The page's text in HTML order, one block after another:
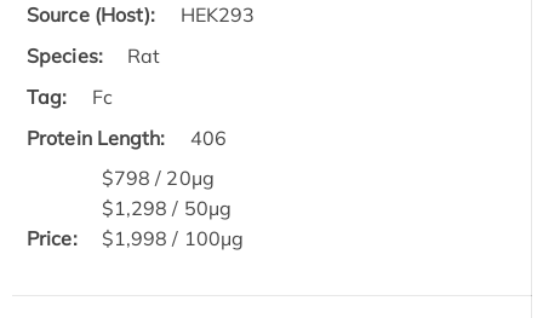
Source (Host):
HEK293
Species:
Rat
Tag:
Fc
Protein Length:
406
Price:
$798 / 20μg
$1,298 / 50μg
$1,998 / 100μg